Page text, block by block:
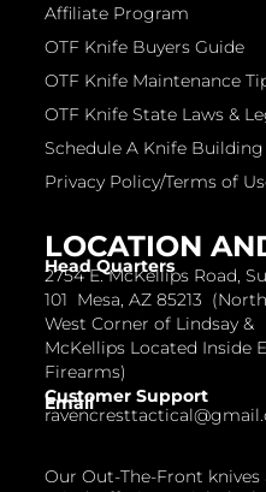
Our Out-The-Front
LOCATION
Head Quarters
2754 E. McKellips Road,
101 Mesa, AZ 85213 (North
West Corner of Lindsay &
McKellips Located Inside
Firearms)
Customer Support
Email
Affiliate Program
OTF Knife Buyers Guide
OTF Knife Maintenance
OTF Knife State Laws &
Schedule A Knife
Privacy Policy/Terms of